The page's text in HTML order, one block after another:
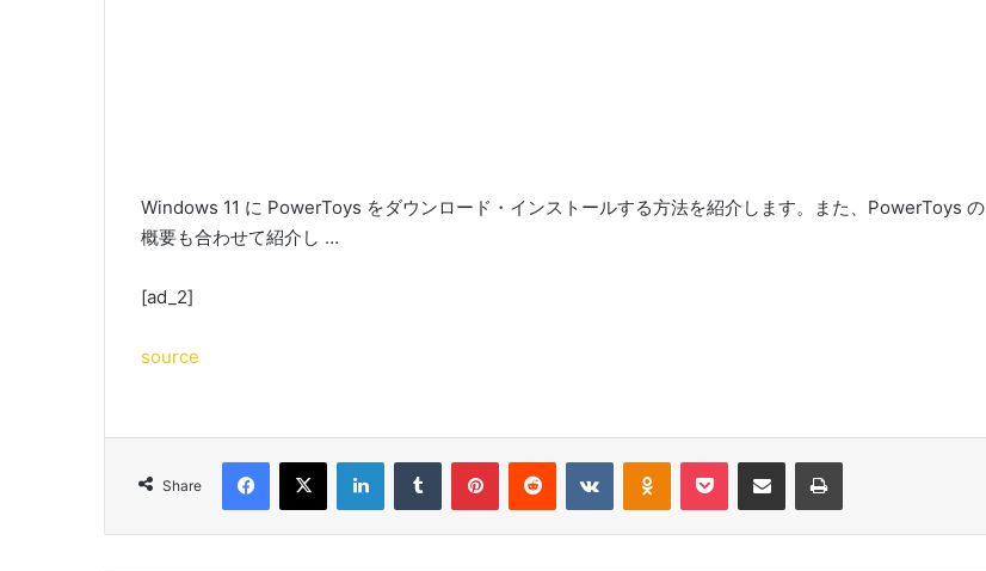
Windows 11 に PowerToys をダウンロード・インストールする方法を紹介します。また、PowerToys の
概要も合わせて紹介し …
[ad_2]
source
Share
Facebook
X LinkedInTumblr PinterestReddit VKontakteOdnoklassniki
Pocket Share via Email Print